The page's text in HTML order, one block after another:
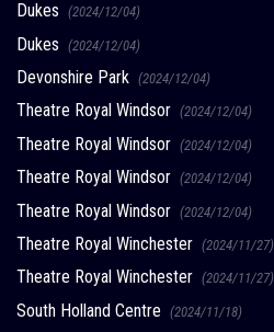
Dukes (2024/12/04)
Dukes (2024/12/04)
Devonshire Park (2024/12/04)
Theatre Royal Windsor (2024/12/04)
Theatre Royal Windsor (2024/12/04)
Theatre Royal Windsor (2024/12/04)
Theatre Royal Windsor (2024/12/04)
Theatre Royal Winchester (2024/11/27)
Theatre Royal Winchester (2024/11/27)
South Holland Centre (2024/11/18)